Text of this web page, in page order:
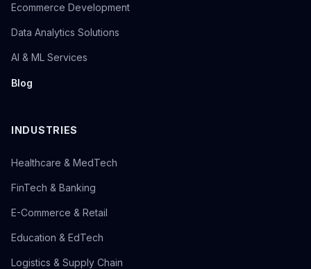
Ecommerce Development
Data Analytics Solutions
AI & ML Services
Blog
INDUSTRIES
Healthcare & MedTech
FinTech & Banking
E-Commerce & Retail
Education & EdTech
Logistics & Supply Chain